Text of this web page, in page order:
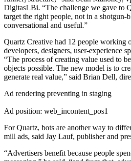
DigitasLBi. “The challenge we gave to
target the right people, not in a shotgun-
conversational and useful.”
Quartz Creative had 12 people working
developers, designers, user-experience
“The process of creating value used to
objects possible. The new model is to
generate real value,” said Brian Dell,
Ad rendering preventing in staging
Ad position: web_incontent_pos1
For Quartz, bots are another way to
mill ads, said Jay Lauf, publisher and
“Advertisers benefit because people